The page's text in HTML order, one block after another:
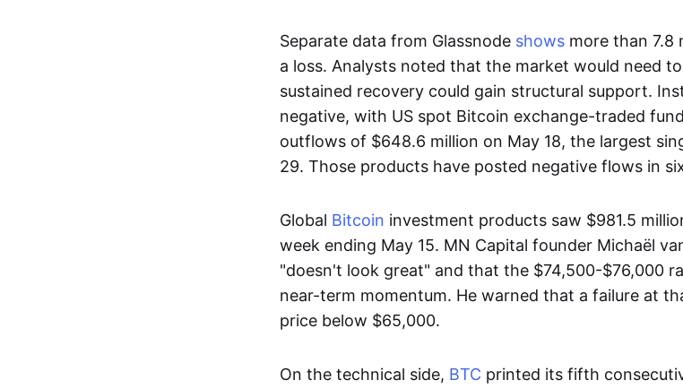
Separate data from Glassnode shows more than 7.8
a loss. Analysts noted that the market would need
sustained recovery could gain structural support.
negative, with US spot Bitcoin exchange-traded
outflows of $648.6 million on May 18, the largest
29. Those products have posted negative flows in
Global Bitcoin investment products saw $981.5
week ending May 15. MN Capital founder Michaël
"doesn't look great" and that the $74,500-$76,000
near-term momentum. He warned that a failure at
price below $65,000.
On the technical side, BTC printed its fifth